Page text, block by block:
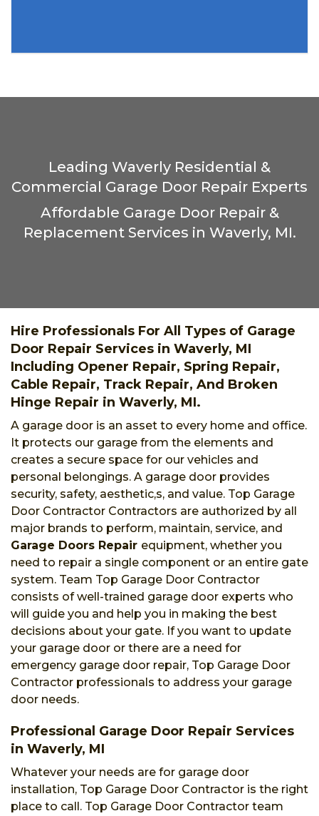
Leading Waverly Residential &
Commercial Garage Door Repair Experts
Affordable Garage Door Repair &
Replacement Services in Waverly, MI.
Hire Professionals For All Types of Garage
Door Repair Services in Waverly, MI
Including Opener Repair, Spring Repair,
Cable Repair, Track Repair, And Broken
Hinge Repair in Waverly, MI.
A garage door is an asset to every home and office.
It protects our garage from the elements and
creates a secure space for our vehicles and
personal belongings. A garage door provides
security, safety, aesthetic,s, and value. Top Garage
Door Contractor Contractors are authorized by all
major brands to perform, maintain, service, and
Garage Doors Repair equipment, whether you
need to repair a single component or an entire gate
system. Team Top Garage Door Contractor
consists of well-trained garage door experts who
will guide you and help you in making the best
decisions about your gate. If you want to update
your garage door or there are a need for
emergency garage door repair, Top Garage Door
Contractor professionals to address your garage
door needs.
Professional Garage Door Repair Services
in Waverly, MI
Whatever your needs are for garage door
installation, Top Garage Door Contractor is the right
place to call. Top Garage Door Contractor team